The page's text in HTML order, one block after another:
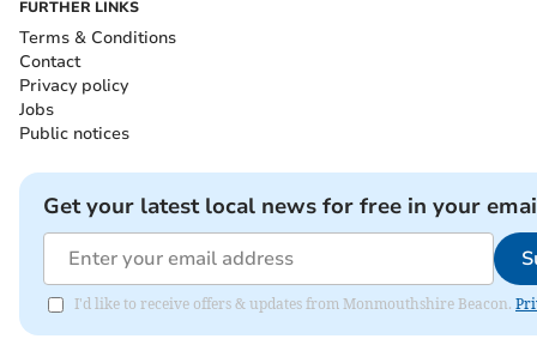
FURTHER LINKS
Terms & Conditions
Contact
Privacy policy
Jobs
Public notices
Get your latest local news for free in your
I'd like to receive offers & updates from Monmouthshire Beacon.